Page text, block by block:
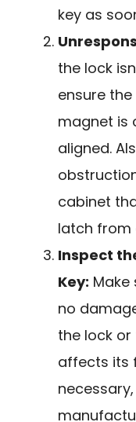
key as
the lock
ensure the
magnet is
aligned.
cabinet
latch from
Inspect
Key: Make
no
the lock or
affects its